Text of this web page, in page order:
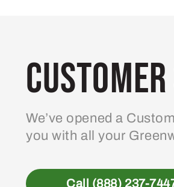
We’ve opened a
you with all your
Call (888) 237-